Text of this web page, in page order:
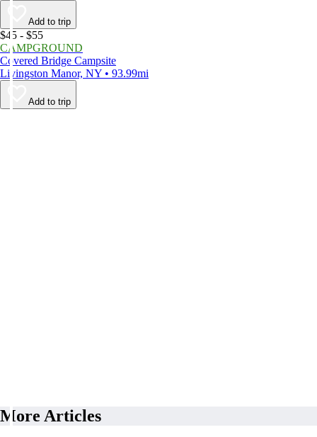
Add to trip
$45 - $55
CAMPGROUND
Covered Bridge Campsite
Livingston Manor, NY • 93.99mi
Add to trip
More Articles